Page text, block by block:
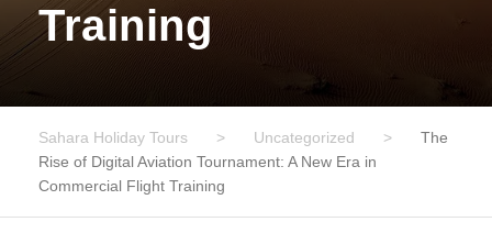
Training
Sahara Holiday Tours > Uncategorized >
The
Rise of Digital Aviation Tournament: A New Era in
Commercial Flight Training